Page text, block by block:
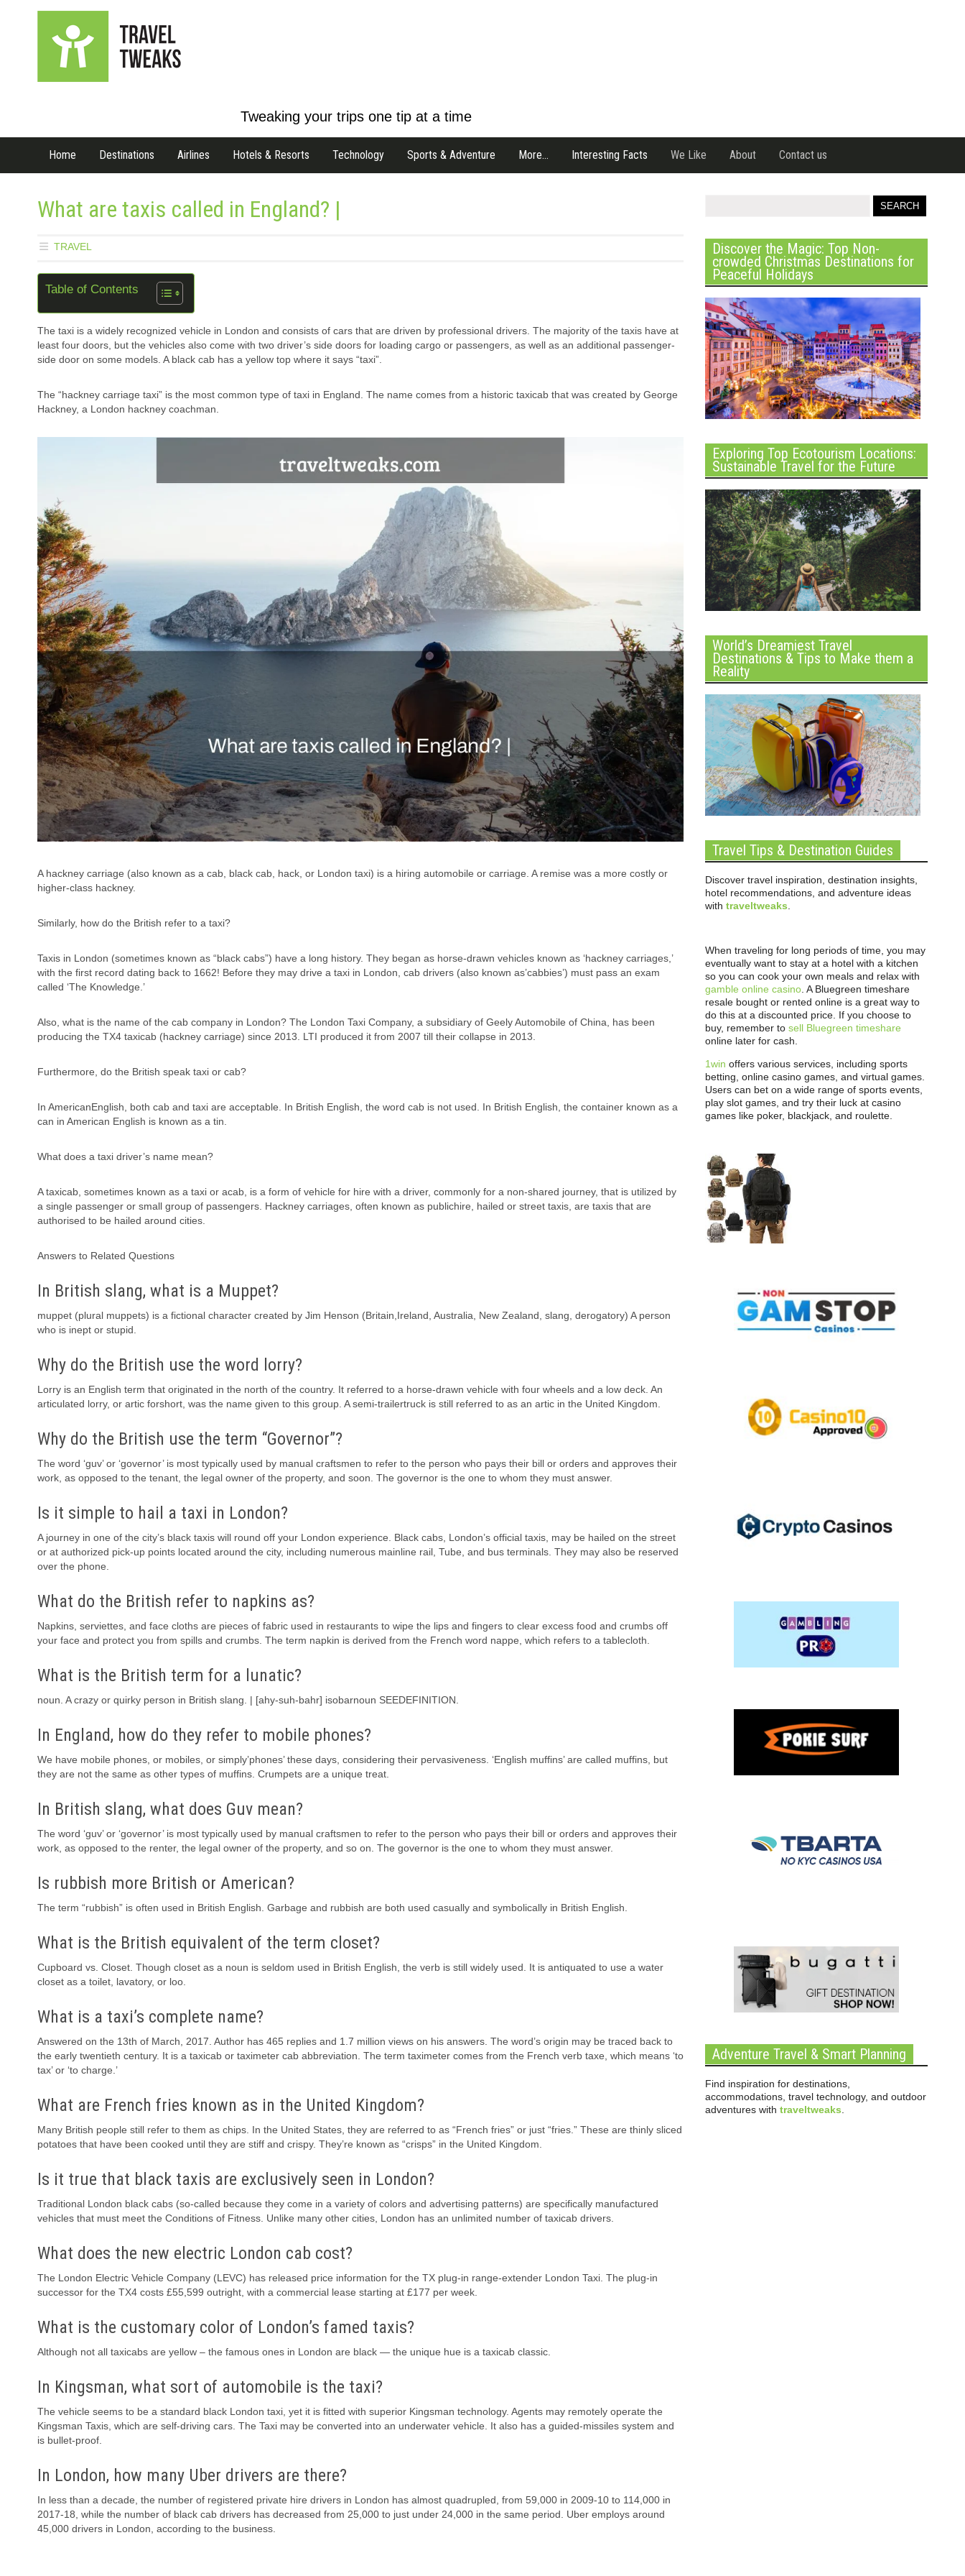
Tweaking your trips one tip at a time
Home Destinations Airlines Hotels & Resorts Technology Sports & Adventure More… Interesting Facts We Like About Contact us
What are taxis called in England? |
TRAVEL
Table of Contents
The taxi is a widely recognized vehicle in London and consists of cars that are driven by professional drivers. The majority of the taxis have at
least four doors, but the vehicles also come with two driver’s side doors for loading cargo or passengers, as well as an additional passenger-
side door on some models. A black cab has a yellow top where it says “taxi”.
The “hackney carriage taxi” is the most common type of taxi in England. The name comes from a historic taxicab that was created by George
Hackney, a London hackney coachman.
A hackney carriage (also known as a cab, black cab, hack, or London taxi) is a hiring automobile or carriage. A remise was a more costly or
higher-class hackney.
Similarly, how do the British refer to a taxi?
Taxis in London (sometimes known as “black cabs”) have a long history. They began as horse-drawn vehicles known as ‘hackney carriages,’
with the first record dating back to 1662! Before they may drive a taxi in London, cab drivers (also known as’cabbies’) must pass an exam
called ‘The Knowledge.’
Also, what is the name of the cab company in London? The London Taxi Company, a subsidiary of Geely Automobile of China, has been
producing the TX4 taxicab (hackney carriage) since 2013. LTI produced it from 2007 till their collapse in 2013.
Furthermore, do the British speak taxi or cab?
In AmericanEnglish, both cab and taxi are acceptable. In British English, the word cab is not used. In British English, the container known as a
can in American English is known as a tin.
What does a taxi driver’s name mean?
A taxicab, sometimes known as a taxi or acab, is a form of vehicle for hire with a driver, commonly for a non-shared journey, that is utilized by
a single passenger or small group of passengers. Hackney carriages, often known as publichire, hailed or street taxis, are taxis that are
authorised to be hailed around cities.
Answers to Related Questions
In British slang, what is a Muppet?
muppet (plural muppets) is a fictional character created by Jim Henson (Britain,Ireland, Australia, New Zealand, slang, derogatory) A person
who is inept or stupid.
Why do the British use the word lorry?
Lorry is an English term that originated in the north of the country. It referred to a horse-drawn vehicle with four wheels and a low deck. An
articulated lorry, or artic forshort, was the name given to this group. A semi-trailertruck is still referred to as an artic in the United Kingdom.
Why do the British use the term “Governor”?
The word ‘guv’ or ‘governor’ is most typically used by manual craftsmen to refer to the person who pays their bill or orders and approves their
work, as opposed to the tenant, the legal owner of the property, and soon. The governor is the one to whom they must answer.
Is it simple to hail a taxi in London?
A journey in one of the city’s black taxis will round off your London experience. Black cabs, London’s official taxis, may be hailed on the street
or at authorized pick-up points located around the city, including numerous mainline rail, Tube, and bus terminals. They may also be reserved
over the phone.
What do the British refer to napkins as?
Napkins, serviettes, and face cloths are pieces of fabric used in restaurants to wipe the lips and fingers to clear excess food and crumbs off
your face and protect you from spills and crumbs. The term napkin is derived from the French word nappe, which refers to a tablecloth.
What is the British term for a lunatic?
noun. A crazy or quirky person in British slang. | [ahy-suh-bahr] isobarnoun SEEDEFINITION.
In England, how do they refer to mobile phones?
We have mobile phones, or mobiles, or simply’phones’ these days, considering their pervasiveness. ‘English muffins’ are called muffins, but
they are not the same as other types of muffins. Crumpets are a unique treat.
In British slang, what does Guv mean?
The word ‘guv’ or ‘governor’ is most typically used by manual craftsmen to refer to the person who pays their bill or orders and approves their
work, as opposed to the renter, the legal owner of the property, and so on. The governor is the one to whom they must answer.
Is rubbish more British or American?
The term “rubbish” is often used in British English. Garbage and rubbish are both used casually and symbolically in British English.
What is the British equivalent of the term closet?
Cupboard vs. Closet. Though closet as a noun is seldom used in British English, the verb is still widely used. It is antiquated to use a water
closet as a toilet, lavatory, or loo.
What is a taxi’s complete name?
Answered on the 13th of March, 2017. Author has 465 replies and 1.7 million views on his answers. The word’s origin may be traced back to
the early twentieth century. It is a taxicab or taximeter cab abbreviation. The term taximeter comes from the French verb taxe, which means ‘to
tax’ or ‘to charge.’
What are French fries known as in the United Kingdom?
Many British people still refer to them as chips. In the United States, they are referred to as “French fries” or just “fries.” These are thinly sliced
potatoes that have been cooked until they are stiff and crispy. They’re known as “crisps” in the United Kingdom.
Is it true that black taxis are exclusively seen in London?
Traditional London black cabs (so-called because they come in a variety of colors and advertising patterns) are specifically manufactured
vehicles that must meet the Conditions of Fitness. Unlike many other cities, London has an unlimited number of taxicab drivers.
What does the new electric London cab cost?
The London Electric Vehicle Company (LEVC) has released price information for the TX plug-in range-extender London Taxi. The plug-in
successor for the TX4 costs £55,599 outright, with a commercial lease starting at £177 per week.
What is the customary color of London’s famed taxis?
Although not all taxicabs are yellow – the famous ones in London are black — the unique hue is a taxicab classic.
In Kingsman, what sort of automobile is the taxi?
The vehicle seems to be a standard black London taxi, yet it is fitted with superior Kingsman technology. Agents may remotely operate the
Kingsman Taxis, which are self-driving cars. The Taxi may be converted into an underwater vehicle. It also has a guided-missiles system and
is bullet-proof.
In London, how many Uber drivers are there?
In less than a decade, the number of registered private hire drivers in London has almost quadrupled, from 59,000 in 2009-10 to 114,000 in
2017-18, while the number of black cab drivers has decreased from 25,000 to just under 24,000 in the same period. Uber employs around
45,000 drivers in London, according to the business.
Discover the Magic: Top Non-
crowded Christmas Destinations for
Peaceful Holidays
Exploring Top Ecotourism Locations:
Sustainable Travel for the Future
World’s Dreamiest Travel
Destinations & Tips to Make them a
Reality
Travel Tips & Destination Guides
Discover travel inspiration, destination insights,
hotel recommendations, and adventure ideas
with traveltweaks
When traveling for long periods of time, you may
eventually want to stay at a hotel with a kitchen
so you can cook your own meals and relax with
gamble online casino . A Bluegreen timeshare
resale bought or rented online is a great way to
do this at a discounted price. If you choose to
buy, remember to sell Bluegreen timeshare
online later for cash.
1win offers various services, including sports
betting, online casino games, and virtual games.
Users can bet on a wide range of sports events,
play slot games, and try their luck at casino
games like poker, blackjack, and roulette.
Adventure Travel & Smart Planning
Find inspiration for destinations,
accommodations, travel technology, and outdoor
adventures with traveltweaks